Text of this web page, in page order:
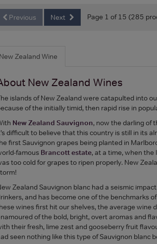
Previous Next Page 1 of 15 (285
Zealand Wine
New Zealand Wines
islands of New Zealand were catapulted into
of the initially timid, then rapid rise in
New Zealand Sauvignon, now the darling of
difficult to believe that this country is still in its
first Sauvignon grapes being planted in
famous Brancott estate, at a time, when
too cold for grapes to ripen properly. New
Zealand Sauvignon blanc had a seismic
and has become one of the benchmarks
wines first hit our shelves, the average wine
of the bold, bright, overt aromas and
their fresh, lime zest and gooseberry fruit
seen nothing like this type of Sauvignon blanc